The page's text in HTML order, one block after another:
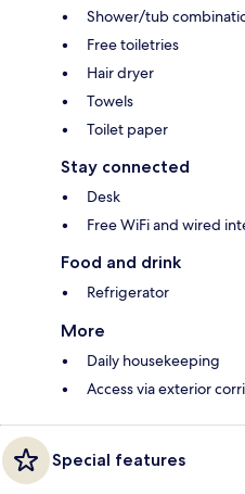
Shower/tub
Free toiletries
Hair dryer
Towels
Toilet paper
Stay connected
Desk
Free WiFi and wired
Food and drink
Refrigerator
More
Daily housekeeping
Access via exterior
Special features